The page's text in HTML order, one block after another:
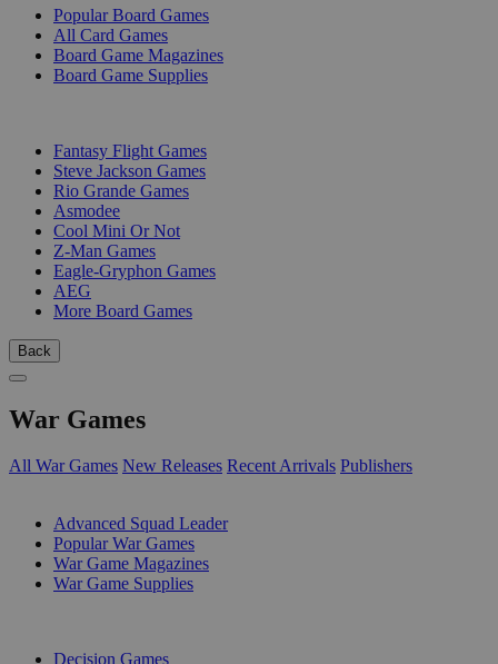
Popular Board Games
All Card Games
Board Game Magazines
Board Game Supplies
Fantasy Flight Games
Steve Jackson Games
Rio Grande Games
Asmodee
Cool Mini Or Not
Z-Man Games
Eagle-Gryphon Games
AEG
More Board Games
Back
War Games
All War Games New Releases Recent Arrivals Publishers
Advanced Squad Leader
Popular War Games
War Game Magazines
War Game Supplies
Decision Games